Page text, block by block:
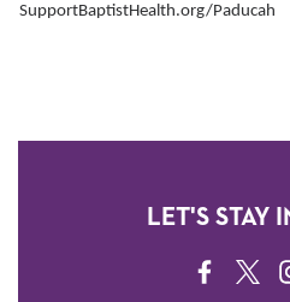
SupportBaptistHealth.org/Paducah
LET'S STAY